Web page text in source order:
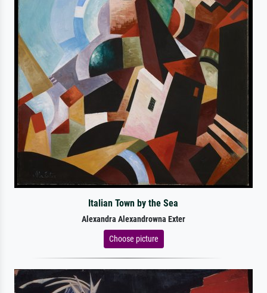
Italian Town by the Sea
Alexandra Alexandrowna Exter
Choose picture